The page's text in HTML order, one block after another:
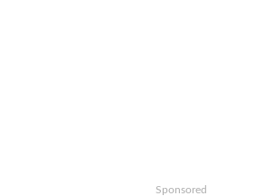
Sponsored